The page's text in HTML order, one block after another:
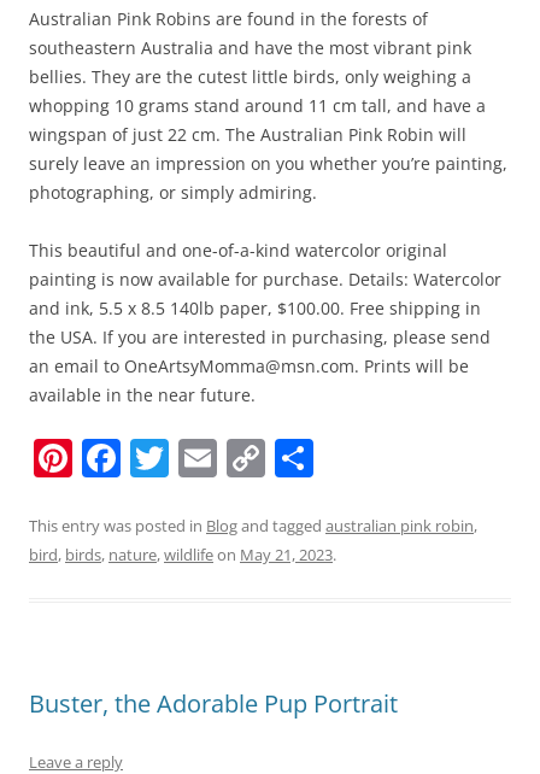
Australian Pink Robins are found in the forests of
southeastern Australia and have the most vibrant pink
bellies. They are the cutest little birds, only weighing a
whopping 10 grams stand around 11 cm tall, and have a
wingspan of just 22 cm. The Australian Pink Robin will
surely leave an impression on you whether you’re painting,
photographing, or simply admiring.
This beautiful and one-of-a-kind watercolor original
painting is now available for purchase. Details: Watercolor
and ink, 5.5 x 8.5 140lb paper, $100.00. Free shipping in
the USA. If you are interested in purchasing, please send
an email to OneArtsyMomma@msn.com. Prints will be
available in the near future.
Pi
er
e
F
c
e
o
k
T
itt
er
E
ai
l
C
p
y
k
ar
e
This entry was posted in Blogand tagged australian pink robin,
bird, birds, nature,wildlifeon May 21, 2023.
Buster, the Adorable Pup Portrait
Leave a reply